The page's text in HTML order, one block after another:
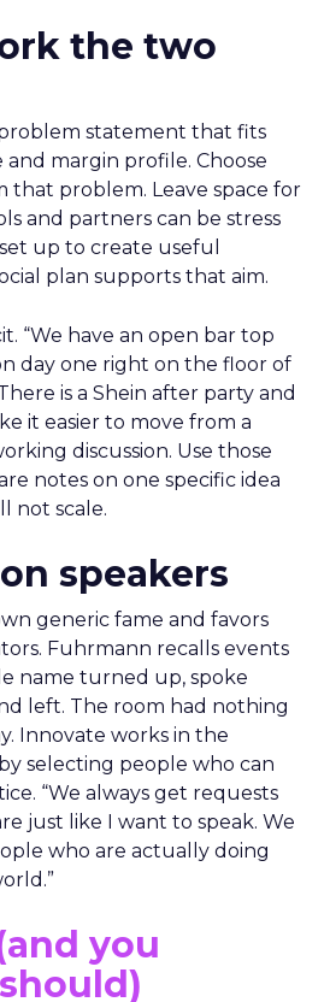
the two
statement that fits
margin profile. Choose
that problem. Leave space for
and partners can be stress
up to create useful
plan supports that aim.
“We have an open bar top
day one right on the floor of
is a Shein after party and
it easier to move from a
discussion. Use those
notes on one specific idea
not scale.
speakers
generic fame and favors
Fuhrmann recalls events
name turned up, spoke
left. The room had nothing
Innovate works in the
selecting people who can
“We always get requests
just like I want to speak. We
who are actually doing
you